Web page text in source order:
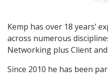
Kemp has over 18 years’
across numerous
Networking plus Client
Since 2010 he has been